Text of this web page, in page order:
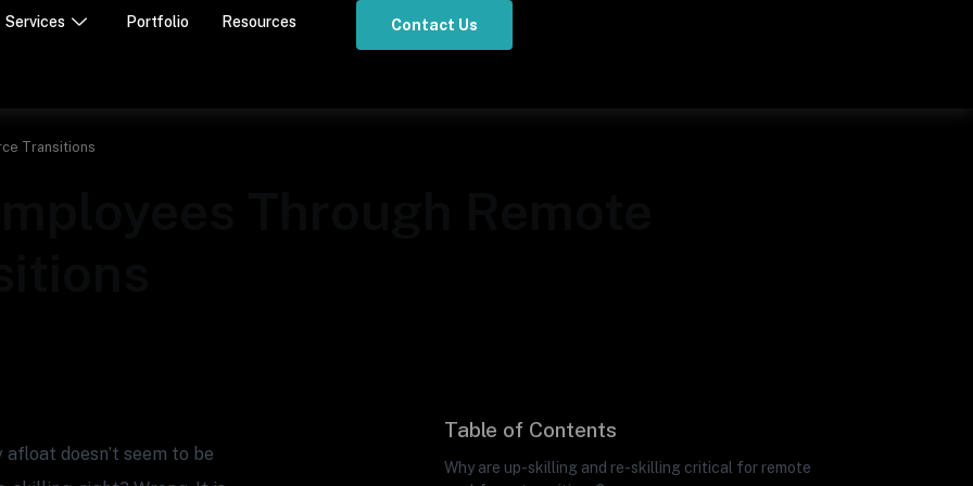
Services Portfolio Resources Contact Us
Transitions
doesn’t seem to be
Table of Contents
Why are up-skilling and re-skilling critical for remote